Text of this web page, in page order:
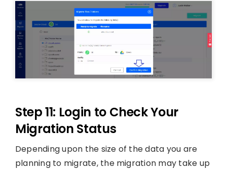
Step 11: Login to Check Your
Migration Status
Depending upon the size of the data you are
planning to migrate, the migration may take up